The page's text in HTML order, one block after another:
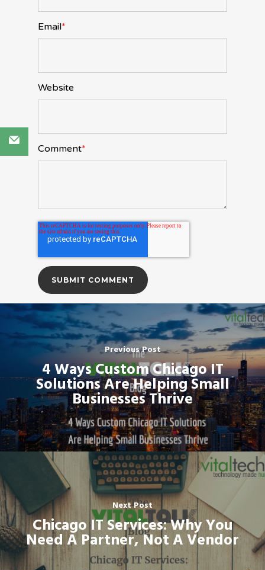
Email*
Website
Comment*
Previous Post
4 Ways Custom Chicago IT
Solutions Are Helping Small
Businesses Thrive
Next Post
Chicago IT Services: Why You
Need A Partner, Not A Vendor